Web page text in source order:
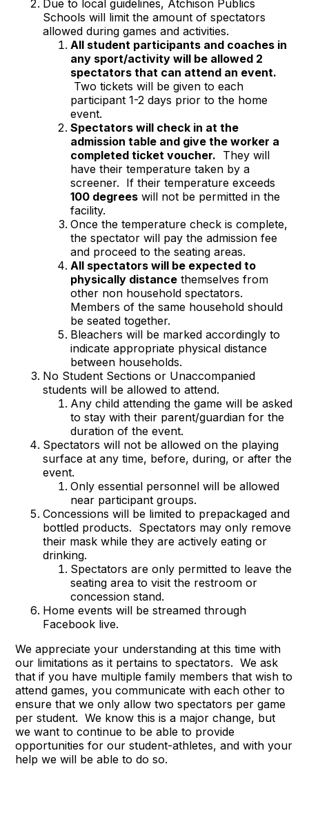
Due to local guidelines, Atchison Publics
Schools will limit the amount of spectators
allowed during games and activities.
All student participants and coaches in
any sport/activity will be allowed 2
spectators that can attend an event.
Two tickets will be given to each
participant 1-2 days prior to the home
event.
Spectators will check in at the
admission table and give the worker a
completed ticket voucher. They will
have their temperature taken by a
screener. If their temperature exceeds
100 degrees will not be permitted in the
facility.
Once the temperature check is complete,
the spectator will pay the admission fee
and proceed to the seating areas.
All spectators will be expected to
physically distance themselves from
other non household spectators.
Members of the same household should
be seated together.
Bleachers will be marked accordingly to
indicate appropriate physical distance
between households.
No Student Sections or Unaccompanied
students will be allowed to attend.
Any child attending the game will be asked
to stay with their parent/guardian for the
duration of the event.
Spectators will not be allowed on the playing
surface at any time, before, during, or after the
event.
Only essential personnel will be allowed
near participant groups.
Concessions will be limited to prepackaged and
bottled products. Spectators may only remove
their mask while they are actively eating or
drinking.
Spectators are only permitted to leave the
seating area to visit the restroom or
concession stand.
Home events will be streamed through
Facebook live.
We appreciate your understanding at this time with
our limitations as it pertains to spectators. We ask
that if you have multiple family members that wish to
attend games, you communicate with each other to
ensure that we only allow two spectators per game
per student. We know this is a major change, but
we want to continue to be able to provide
opportunities for our student-athletes, and with your
help we will be able to do so.